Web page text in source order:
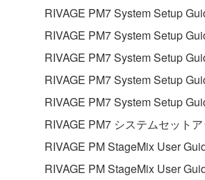
RIVAGE PM7 System Setup
RIVAGE PM7 System Setup
RIVAGE PM7 System Setup
RIVAGE PM7 System Setup
RIVAGE PM7 System Setup
RIVAGE PM7 システムセット
RIVAGE PM StageMix User
RIVAGE PM StageMix User